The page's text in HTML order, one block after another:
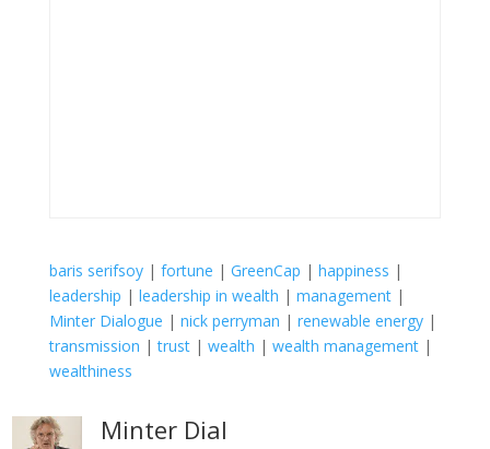
baris serifsoy| fortune | GreenCap | happiness |
leadership | leadership in wealth | management|
Minter Dialogue | nick perryman | renewable energy|
transmission |trust| wealth | wealth management|
wealthiness
Minter Dial